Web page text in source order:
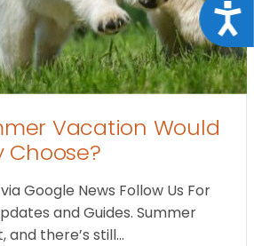
Vacation Would
Choose?
Google News Follow Us For
and Guides. Summer
and there’s still…